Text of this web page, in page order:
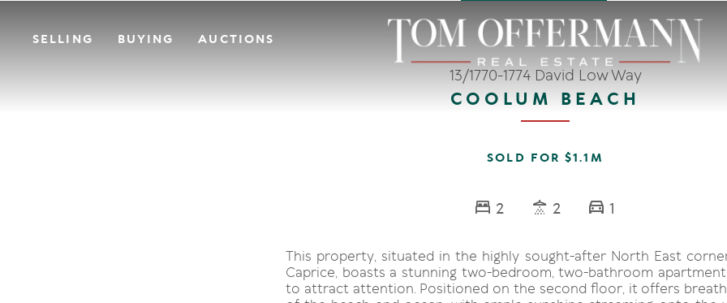
SELLING BUYING AUCTIONS
13/1770-1774 David Low Way
COOLUM BEACH
SOLD FOR $1.1M
2 2 1
This property, situated in the highly sought-after North East
Caprice, boasts a stunning two-bedroom, two-bathroom
to attract attention. Positioned on the second floor, it offers